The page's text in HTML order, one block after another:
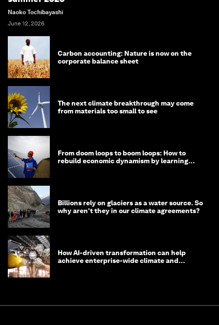
Naoko Tochibayashi
June 12, 2026
Carbon accounting: Nature is now on the
corporate balance sheet
The next climate breakthrough may come
from materials too small to see
From doom loops to boom loops: How to
rebuild economic dynamism by learning
Billions rely on glaciers as a water source. So
why aren't they in our climate agreements?
How AI-driven transformation can help
achieve enterprise-wide climate and